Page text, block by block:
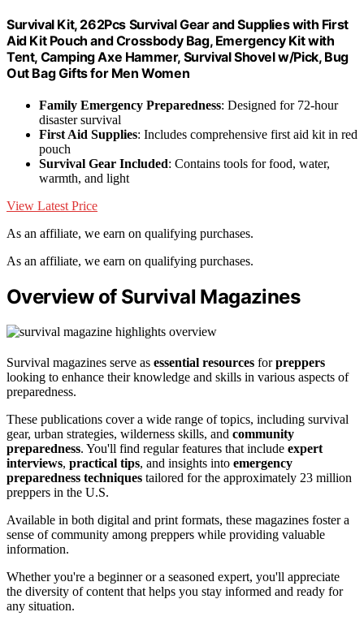
Survival Kit, 262Pcs Survival Gear and Supplies with First
Aid Kit Pouch and Crossbody Bag, Emergency Kit with
Tent, Camping Axe Hammer, Survival Shovel w/Pick, Bug
Out Bag Gifts for Men Women
Family Emergency Preparedness: Designed for 72-hour
disaster survival
First Aid Supplies: Includes comprehensive first aid kit in red
pouch
Survival Gear Included: Contains tools for food, water,
warmth, and light
View Latest Price
As an affiliate, we earn on qualifying purchases.
As an affiliate, we earn on qualifying purchases.
Overview of Survival Magazines
Survival magazines serve as essential resources forpreppers
looking to enhance their knowledge and skills in various aspects of
preparedness.
These publications cover a wide range of topics, including survival
gear, urban strategies, wilderness skills, and community
preparedness. You'll find regular features that include expert
interviews, practical tips, and insights into emergency
preparedness techniques tailored for the approximately 23 million
preppers in the U.S.
Available in both digital and print formats, these magazines foster a
sense of community among preppers while providing valuable
information.
Whether you're a beginner or a seasoned expert, you'll appreciate
the diversity of content that helps you stay informed and ready for
any situation.